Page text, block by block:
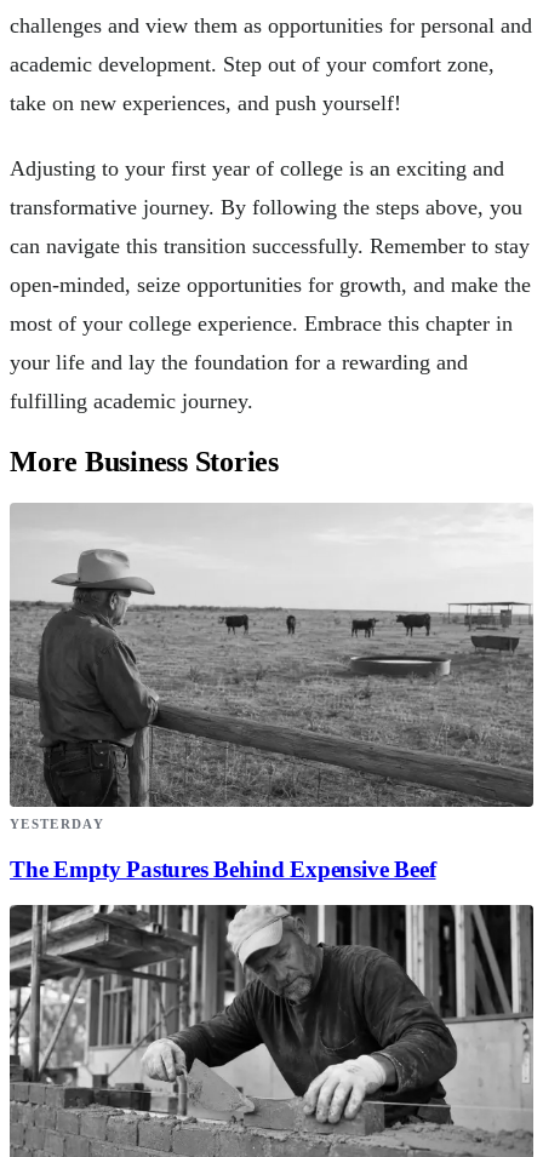
challenges and view them as opportunities for personal and
academic development. Step out of your comfort zone,
take on new experiences, and push yourself!
Adjusting to your first year of college is an exciting and
transformative journey. By following the steps above, you
can navigate this transition successfully. Remember to stay
open-minded, seize opportunities for growth, and make the
most of your college experience. Embrace this chapter in
your life and lay the foundation for a rewarding and
fulfilling academic journey.
More Business Stories
YESTERDAY
The Empty Pastures Behind Expensive Beef